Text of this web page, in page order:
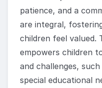
patience, and a
are integral,
children feel valued.
empowers children
and challenges,
special educational